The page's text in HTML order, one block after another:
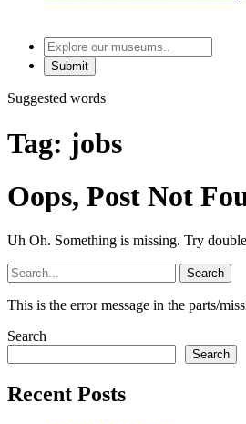
Explore
our
museums
Suggested words
Tag: jobs
Oops, Post Not
Uh Oh. Something is missing. Try
Search
for:
This is the error message in the parts/
Search
Search
Recent Posts